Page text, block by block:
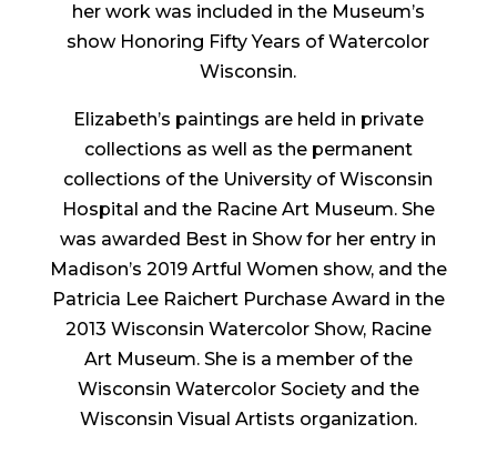
her work was included in the Museum’s
show Honoring Fifty Years of Watercolor
Wisconsin.
Elizabeth’s paintings are held in private
collections as well as the permanent
collections of the University of Wisconsin
Hospital and the Racine Art Museum. She
was awarded Best in Show for her entry in
Madison’s 2019 Artful Women show, and the
Patricia Lee Raichert Purchase Award in the
2013 Wisconsin Watercolor Show, Racine
Art Museum. She is a member of the
Wisconsin Watercolor Society and the
Wisconsin Visual Artists organization.